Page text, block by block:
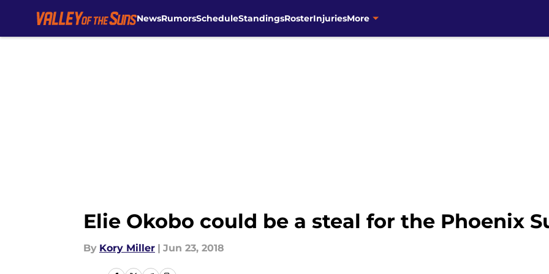
NewsRumorsScheduleStandingsRosterInjuriesMore
Elie Okobo could be a steal for the Phoenix
By Kory Miller | Jun 23, 2018